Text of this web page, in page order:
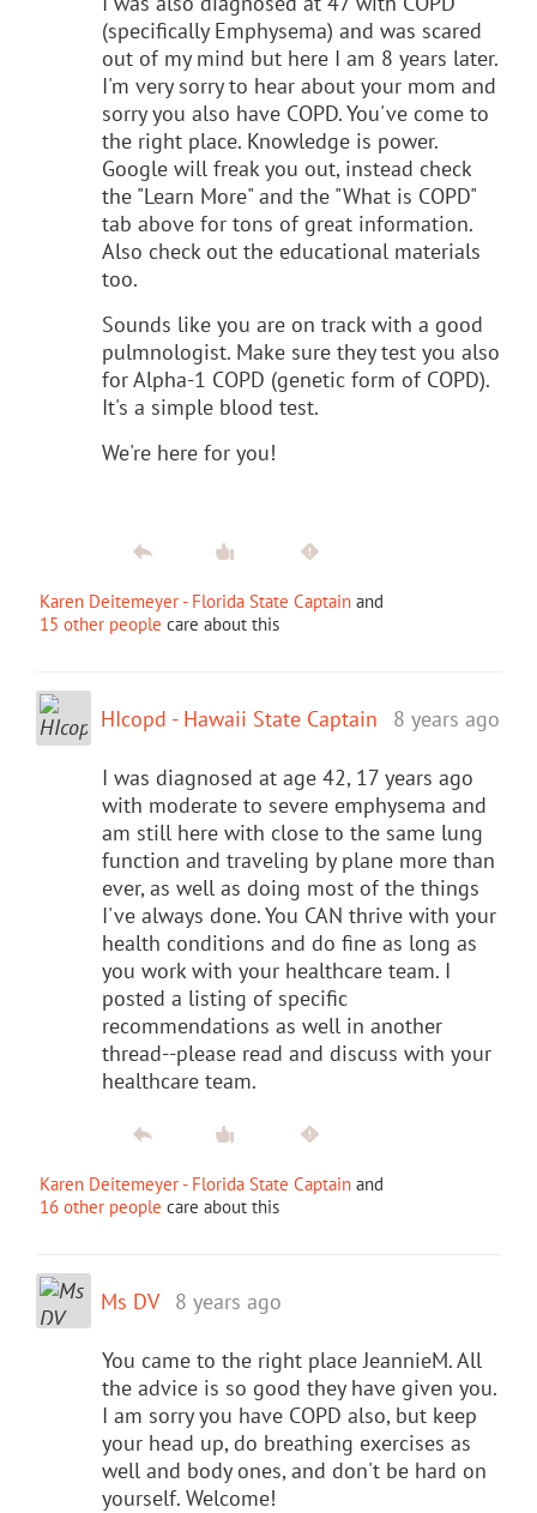
(specifically Emphysema) and was scared
out of my mind but here I am 8 years later.
I'm very sorry to hear about your mom and
sorry you also have COPD. You've come to
the right place. Knowledge is power.
Google will freak you out, instead check
the "Learn More" and the "What is COPD"
tab above for tons of great information.
Also check out the educational materials
too.
Sounds like you are on track with a good
pulmnologist. Make sure they test you also
for Alpha-1 COPD (genetic form of COPD).
It's a simple blood test.
We're here for you!
Karen Deitemeyer - Florida State Captain and
15 other people care about this
HIcopd - Hawaii State Captain 8 years ago
I was diagnosed at age 42, 17 years ago
with moderate to severe emphysema and
am still here with close to the same lung
function and traveling by plane more than
ever, as well as doing most of the things
I've always done. You CAN thrive with your
health conditions and do fine as long as
you work with your healthcare team. I
posted a listing of specific
recommendations as well in another
thread--please read and discuss with your
healthcare team.
Karen Deitemeyer - Florida State Captain and
16 other people care about this
Ms DV 8 years ago
You came to the right place JeannieM. All
the advice is so good they have given you.
I am sorry you have COPD also, but keep
your head up, do breathing exercises as
well and body ones, and don't be hard on
yourself. Welcome!